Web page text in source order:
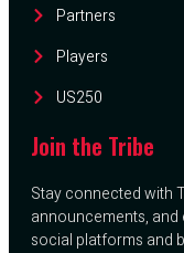
Partners
Players
US250
Join the Tribe
Stay connected with
announcements,
social platforms and